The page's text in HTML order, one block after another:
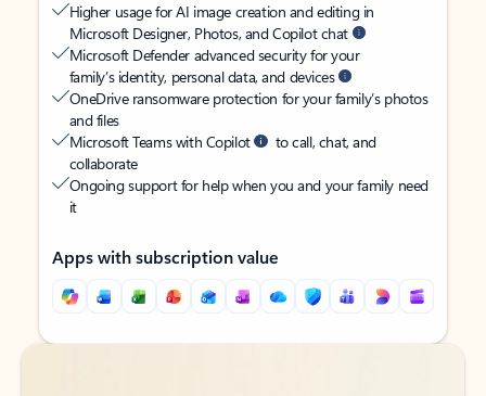
Higher usage for AI image creation and editing in
Microsoft Designer, Photos, and Copilot chat
Microsoft Defender advanced security for your
family’s identity, personal data, and devices
OneDrive ransomware protection for your family’s photos
and files
Microsoft Teams with Copilot
to call, chat, and
collaborate
Ongoing support for help when you and your family need
it
Apps with subscription value
Back to tabs
Back to tabs